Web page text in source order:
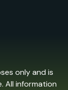
only and is
All information